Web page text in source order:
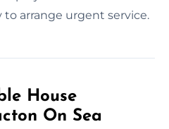
to arrange urgent service.
House
On Sea